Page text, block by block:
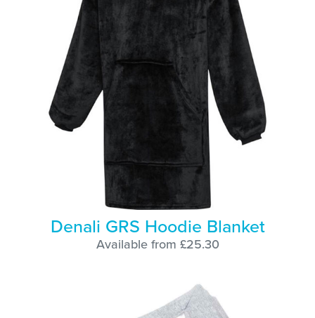
Denali GRS Hoodie Blanket
Available from £25.30